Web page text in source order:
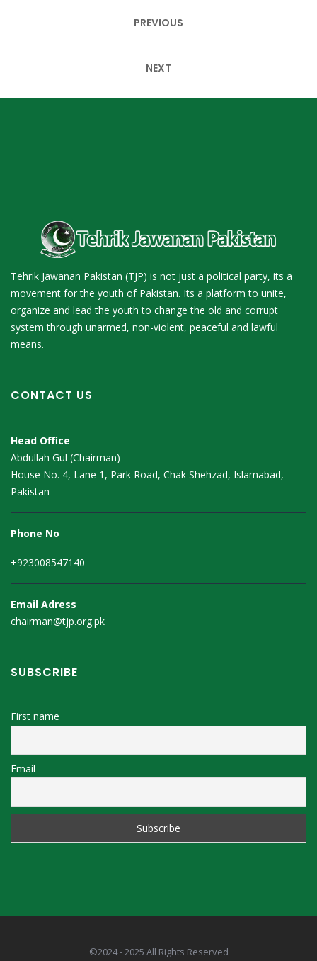
PREVIOUS
NEXT
Tehrik Jawanan Pakistan (TJP) is not just a political party, its a
movement for the youth of Pakistan. Its a platform to unite,
organize and lead the youth to change the old and corrupt
system through unarmed, non-violent, peaceful and lawful
means.
CONTACT US
Head Office
Abdullah Gul (Chairman)
House No. 4, Lane 1, Park Road, Chak Shehzad, Islamabad,
Pakistan
Phone No
+923008547140
Email Adress
chairman@tjp.org.pk
SUBSCRIBE
First name
Email
©2024 - 2025 All Rights Reserved